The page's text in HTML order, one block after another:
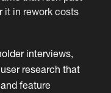
it in rework costs
interviews,
research that
feature